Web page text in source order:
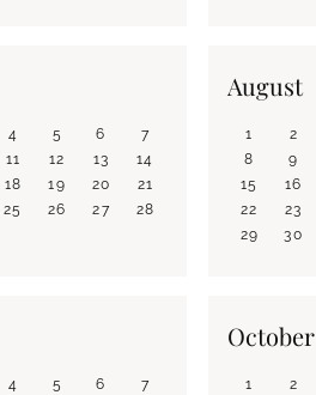
4 5 6
7
11 12 13
14
18 19 20
21
25 26 27
28
August
1 2
8
9
15
16
22
23
29
30
4 5 6
7
October
1 2